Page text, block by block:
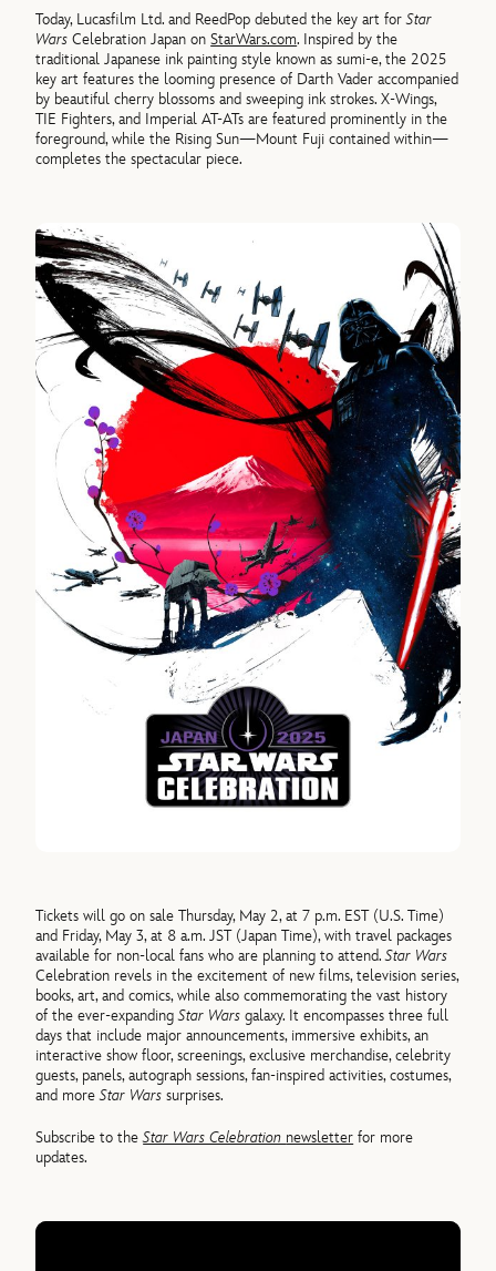
Today, Lucasfilm Ltd. and ReedPop debuted the key art forStar
Wars Celebration Japan onStarWars.com. Inspired by the
traditional Japanese ink painting style known as sumi-e, the 2025
key art features the looming presence of Darth Vader accompanied
by beautiful cherry blossoms and sweeping ink strokes. X-Wings,
TIE Fighters, and Imperial AT-ATs are featured prominently in the
foreground, while the Rising Sun—Mount Fuji contained within—
completes the spectacular piece.
Tickets will go on sale Thursday, May 2, at 7 p.m. EST (U.S. Time)
and Friday, May 3, at 8 a.m. JST (Japan Time), with travel packages
available for non-local fans who are planning to attend.Star Wars
Celebration revels in the excitement of new films, television series,
books, art, and comics, while also commemorating the vast history
of the ever-expandingStar Wars galaxy. It encompasses three full
days that include major announcements, immersive exhibits, an
interactive show floor, screenings, exclusive merchandise, celebrity
guests, panels, autograph sessions, fan-inspired activities, costumes,
and moreStar Wars surprises.
Subscribe to theStar Wars Celebration newsletter for more
updates.